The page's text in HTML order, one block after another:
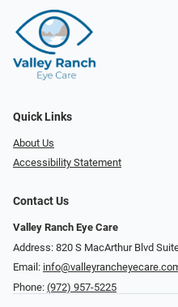
Quick Links
About Us
Accessibility Statement
Contact Us
Valley Ranch Eye Care
Address: 820 S MacArthur Blvd
Email:
Phone: (972) 957-5225